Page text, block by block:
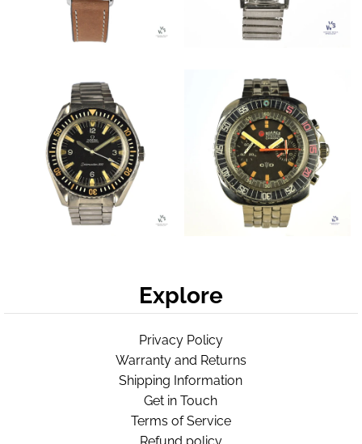
Explore
Privacy Policy
Warranty and Returns
Shipping Information
Get in Touch
Terms of Service